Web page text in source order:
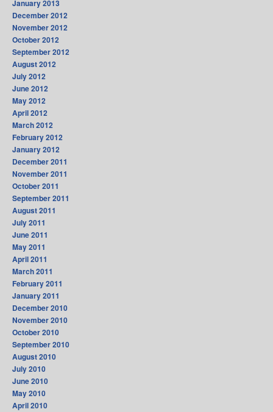
January 2013
December 2012
November 2012
October 2012
September 2012
August 2012
July 2012
June 2012
May 2012
April 2012
March 2012
February 2012
January 2012
December 2011
November 2011
October 2011
September 2011
August 2011
July 2011
June 2011
May 2011
April 2011
March 2011
February 2011
January 2011
December 2010
November 2010
October 2010
September 2010
August 2010
July 2010
June 2010
May 2010
April 2010